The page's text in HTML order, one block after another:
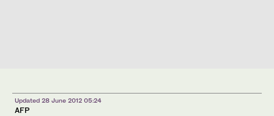
Updated 28 June 2012 05:24
AFP